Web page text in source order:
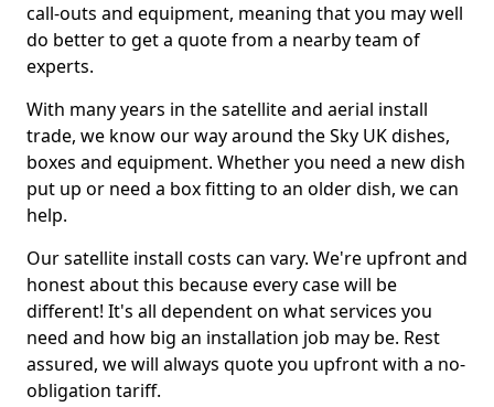
call-outs and equipment, meaning that you may well
do better to get a quote from a nearby team of
experts.
With many years in the satellite and aerial install
trade, we know our way around the Sky UK dishes,
boxes and equipment. Whether you need a new dish
put up or need a box fitting to an older dish, we can
help.
Our satellite install costs can vary. We're upfront and
honest about this because every case will be
different! It's all dependent on what services you
need and how big an installation job may be. Rest
assured, we will always quote you upfront with a no-
obligation tariff.